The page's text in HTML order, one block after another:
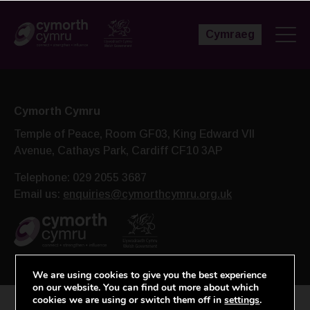
Cymraeg
Cymorth Cymru
Temple of Peace, Room GF03, King Edward VII
Avenue, Cathays Park, Cardiff CF10 3AP
Telephone: 029 2055 3687
Email us: enquiries@cymorthcymru.org.uk
We are using cookies to give you the best experience
on our website. You can find out more about which
cookies we are using or switch them off insettings.